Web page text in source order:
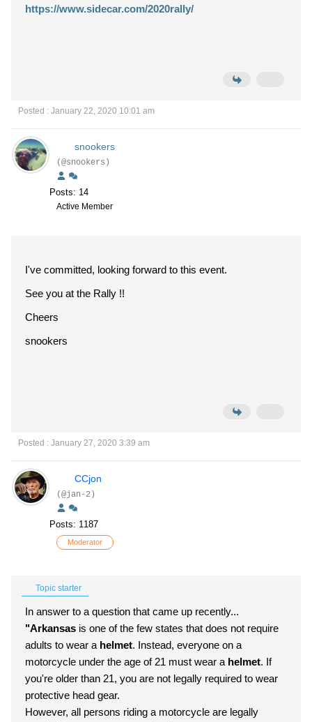
https://www.sidecar.com/2020rally/
Posted : January 22, 2020 10:01 am
snookers
(@snookers)
Posts: 14
Active Member
I've committed, looking forward to this event.
See you at the Rally !!
Cheers
snookers
Posted : January 27, 2020 3:39 am
CCjon
(@jan-2)
Posts: 1187
Moderator
Topic starter
In answer to a question that came up recently...
"Arkansas is one of the few states that does not require
adults to wear a helmet. Instead, everyone on a
motorcycle under the age of 21 must wear a helmet. If
you're older than 21, you are not legally required to wear
protective head gear.
However, all persons riding a motorcycle are legally